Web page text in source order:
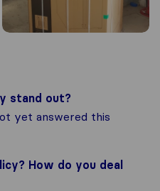
stand out?
yet answered this
How do you deal